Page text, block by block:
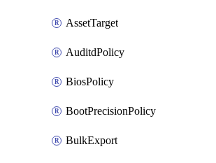
AssetTarget
AuditdPolicy
BiosPolicy
BootPrecisionPolicy
BulkExport